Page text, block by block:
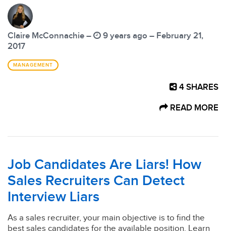
Claire McConnachie –
9 years ago – February 21,
2017
MANAGEMENT
4 SHARES
READ MORE
Job Candidates Are Liars! How
Sales Recruiters Can Detect
Interview Liars
As a sales recruiter, your main objective is to find the
best sales candidates for the available position. Learn